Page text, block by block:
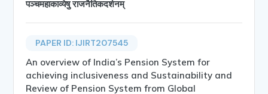
पञ्चमहाकाव्येषु राजनैतिकदर्शनम्
PAPER ID: IJIRT207545
An overview of India’s Pension System for
achieving inclusiveness and Sustainability and
Review of Pension System from Global